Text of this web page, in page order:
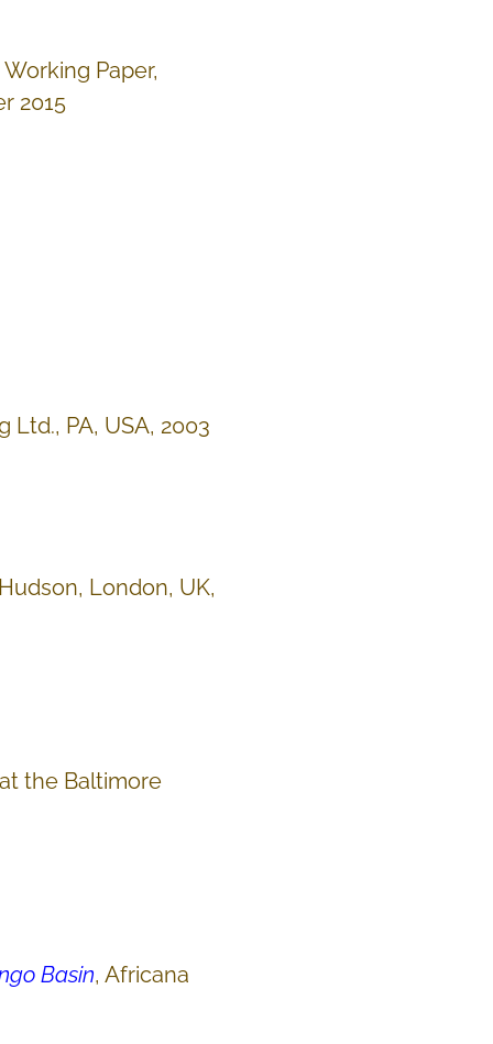
Working Paper,
2015
Ltd., PA, USA, 2003
London, UK,
the Baltimore
Basin, Africana